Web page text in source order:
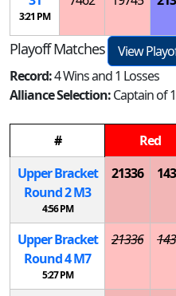
3:21 PM
Playoff Matches
View
Record:4 Wins and 1 Losses
Alliance Selection:Captain of 1
# Red
Upper Bracket
Round 2M3
4:56 PM
21336
Upper Bracket
Round 4M7
5:27 PM
21336